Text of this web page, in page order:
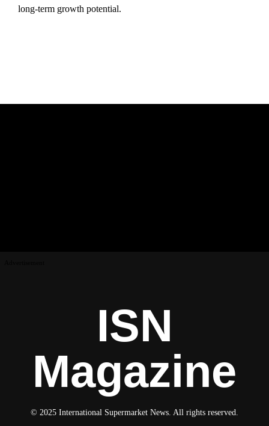
long-term growth potential.
ISN
Magazine
© 2025 International Supermarket News. All rights reserved.